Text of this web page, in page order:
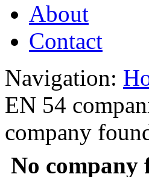
About
Contact
Navigation:
EN 54
company
No company